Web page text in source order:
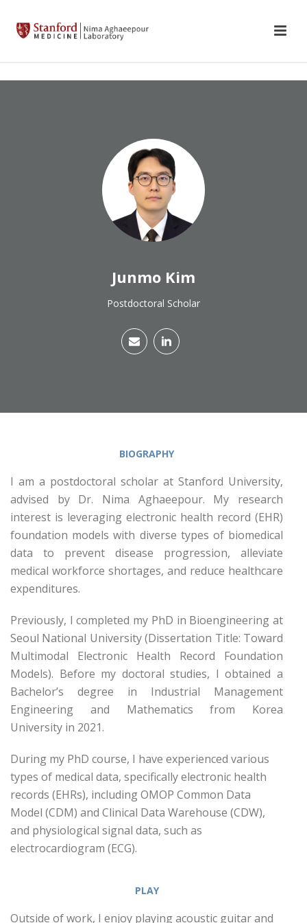
Junmo Kim
Postdoctoral Scholar
BIOGRAPHY
I am a postdoctoral scholar at Stanford University,
advised by Dr. Nima Aghaeepour. My research
interest is leveraging electronic health record (EHR)
foundation models with diverse types of biomedical
data to prevent disease progression, alleviate
medical workforce shortages, and reduce healthcare
expenditures.
Previously, I completed my PhD in Bioengineering at
Seoul National University (Dissertation Title: Toward
Multimodal Electronic Health Record Foundation
Models). Before my doctoral studies, I obtained a
Bachelor’s degree in Industrial Management
Engineering and Mathematics from Korea
University in 2021.
During my PhD course, I have experienced various
types of medical data, specifically electronic health
records (EHRs), including OMOP Common Data
Model (CDM) and Clinical Data Warehouse (CDW),
and physiological signal data, such as
electrocardiogram (ECG).
PLAY
Outside of work, I enjoy playing acoustic guitar and